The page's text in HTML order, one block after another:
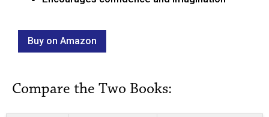
Buy on Amazon
Compare the Two Books: